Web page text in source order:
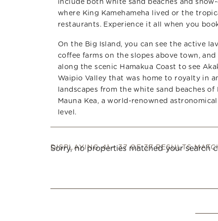
include both white sand beaches and
where King Kamehameha lived or the
restaurants. Experience it all when you
On the Big Island, you can see the active
coffee farms on the slopes above town,
along the scenic Hamakua Coast to see
Waipio Valley that was home to royalty in
landscapes from the white sand beaches
Mauna Kea, a world-renowned
level.
DISPLAYING 41 - 37 OF 37 RESULTS
Sorry, no properties matched your search